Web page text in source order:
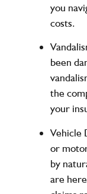
you
costs.
been
the
your
Vehicle
or
by
are